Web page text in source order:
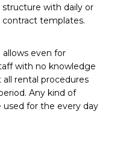
with daily or
templates.
even for
with no knowledge
rental procedures
Any kind of
for the every day